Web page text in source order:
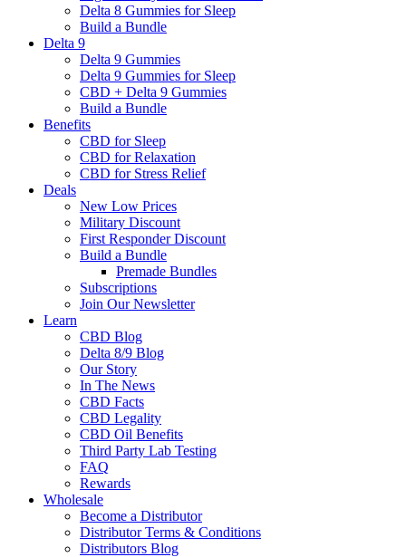
Delta 8 Gummies for Sleep
Build a Bundle
Delta 9
Delta 9 Gummies
Delta 9 Gummies for Sleep
CBD + Delta 9 Gummies
Build a Bundle
Benefits
CBD for Sleep
CBD for Relaxation
CBD for Stress Relief
Deals
New Low Prices
Military Discount
First Responder Discount
Build a Bundle
Premade Bundles
Subscriptions
Join Our Newsletter
Learn
CBD Blog
Delta 8/9 Blog
Our Story
In The News
CBD Facts
CBD Legality
CBD Oil Benefits
Third Party Lab Testing
FAQ
Rewards
Wholesale
Become a Distributor
Distributor Terms & Conditions
Distributors Blog